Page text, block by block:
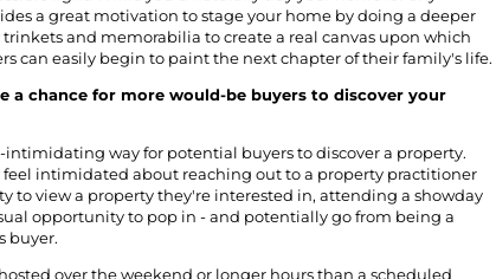
a great motivation to stage your home by doing a deeper
and memorabilia to create a real canvas upon which
can easily begin to paint the next chapter of their family's life.
a chance for more would-be buyers to discover your
intimidating way for potential buyers to discover a property.
intimidated about reaching out to a property practitioner
to view a property they're interested in, attending a showday
opportunity to pop in - and potentially go from being a
buyer.
over the weekend or longer hours than a scheduled